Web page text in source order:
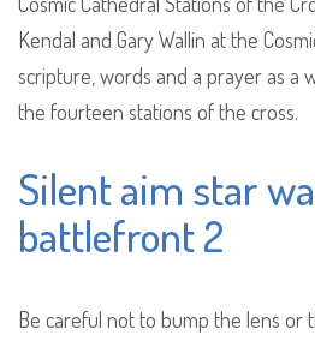
Kendal and Gary Wallin at the
scripture, words and a prayer as a
the fourteen stations of the cross.
Silent aim star
battlefront 2
Be careful not to bump the lens or